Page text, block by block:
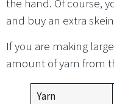
and buy an extra
If you are making
amount of yarn from
Yarn